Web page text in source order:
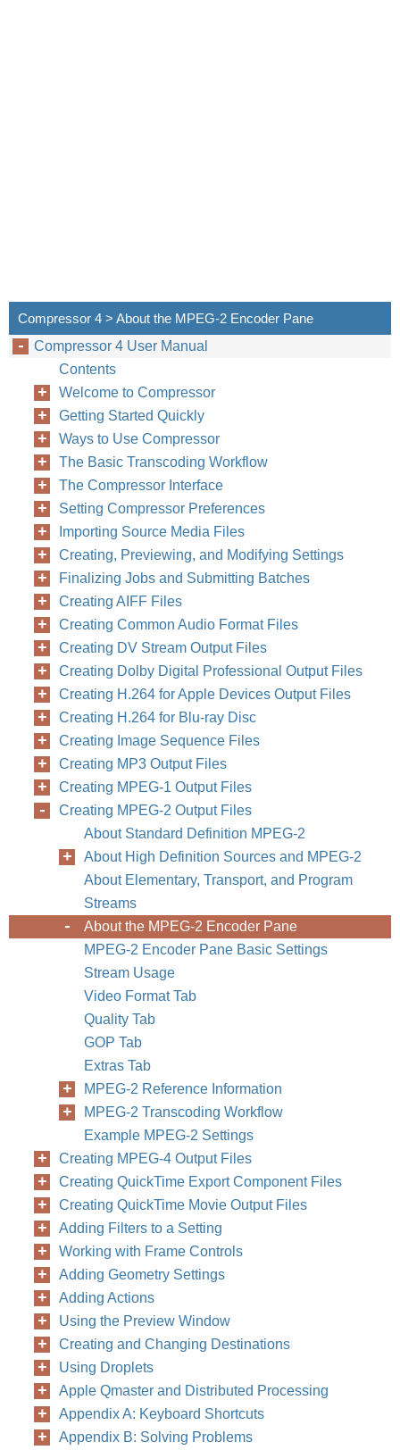
Compressor 4 > About the MPEG-2 Encoder Pane
Compressor 4 User Manual
Contents
Welcome to Compressor
Getting Started Quickly
Ways to Use Compressor
The Basic Transcoding Workflow
The Compressor Interface
Setting Compressor Preferences
Importing Source Media Files
Creating, Previewing, and Modifying Settings
Finalizing Jobs and Submitting Batches
Creating AIFF Files
Creating Common Audio Format Files
Creating DV Stream Output Files
Creating Dolby Digital Professional Output Files
Creating H.264 for Apple Devices Output Files
Creating H.264 for Blu-ray Disc
Creating Image Sequence Files
Creating MP3 Output Files
Creating MPEG-1 Output Files
Creating MPEG-2 Output Files
About Standard Definition MPEG-2
About High Definition Sources and MPEG-2
About Elementary, Transport, and Program
Streams
About the MPEG-2 Encoder Pane
MPEG-2 Encoder Pane Basic Settings
Stream Usage
Video Format Tab
Quality Tab
GOP Tab
Extras Tab
MPEG-2 Reference Information
MPEG-2 Transcoding Workflow
Example MPEG-2 Settings
Creating MPEG-4 Output Files
Creating QuickTime Export Component Files
Creating QuickTime Movie Output Files
Adding Filters to a Setting
Working with Frame Controls
Adding Geometry Settings
Adding Actions
Using the Preview Window
Creating and Changing Destinations
Using Droplets
Apple Qmaster and Distributed Processing
Appendix A: Keyboard Shortcuts
Appendix B: Solving Problems